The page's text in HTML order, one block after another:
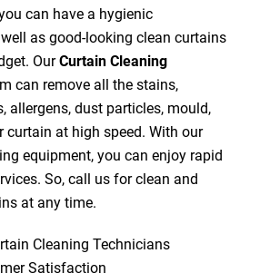
can have a hygienic
as good-looking clean curtains
OurCurtain Cleaning
can remove all the stains,
allergens, dust particles, mould,
curtain at high speed. With our
equipment, you can enjoy rapid
So, call us for clean and
at any time.
Cleaning Technicians
Satisfaction